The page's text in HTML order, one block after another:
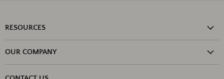
RESOURCES
Return or Damage Claim
OUR COMPANY